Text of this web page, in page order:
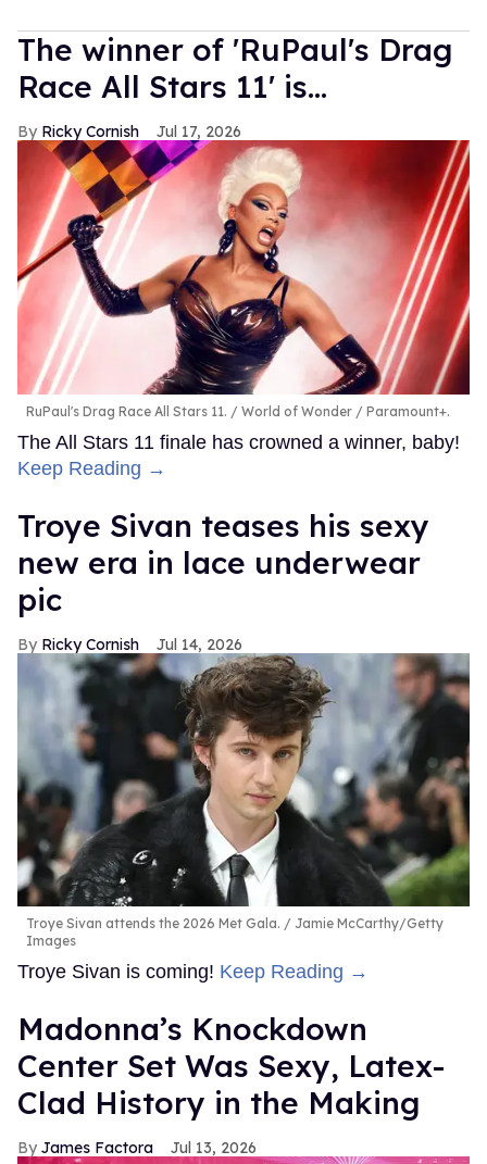
The winner of 'RuPaul's Drag
Race All Stars 11' is...
Ricky Cornish Jul 17, 2026
RuPaul's Drag Race All Stars 11. World of Wonder / Paramount+.
The All Stars 11 finale has crowned a winner, baby!
Keep Reading →
Troye Sivan teases his sexy
new era in lace underwear
pic
Ricky Cornish Jul 14, 2026
Troye Sivan attends the 2026 Met Gala.
Jamie McCarthy/Getty
Images
Troye Sivan is coming! Keep Reading →
Madonna’s Knockdown
Center Set Was Sexy, Latex-
Clad History in the Making
James Factora Jul 13, 2026